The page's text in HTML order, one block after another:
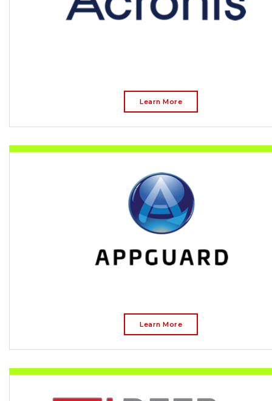
Learn More
Learn More